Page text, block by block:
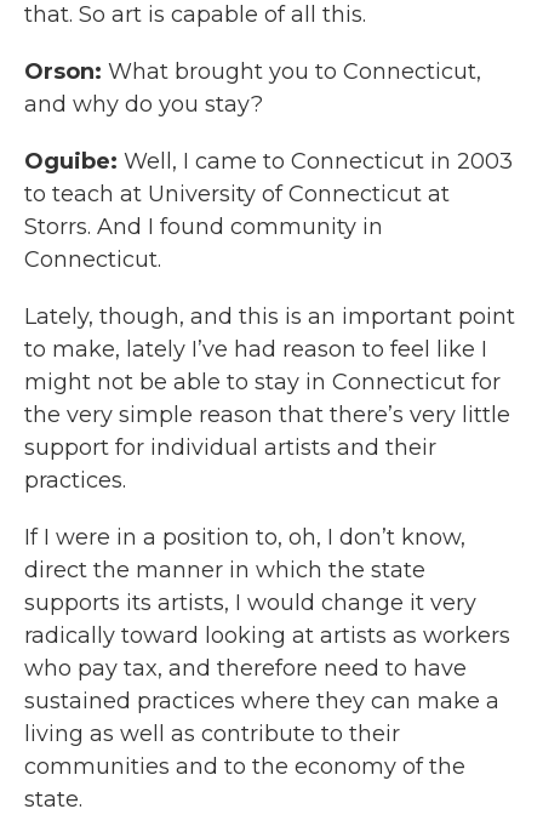
that. So art is capable of all this.
Orson: What brought you to Connecticut,
and why do you stay?
Oguibe: Well, I came to Connecticut in 2003
to teach at University of Connecticut at
Storrs. And I found community in
Connecticut.
Lately, though, and this is an important point
to make, lately I’ve had reason to feel like I
might not be able to stay in Connecticut for
the very simple reason that there’s very little
support for individual artists and their
practices.
If I were in a position to, oh, I don’t know,
direct the manner in which the state
supports its artists, I would change it very
radically toward looking at artists as workers
who pay tax, and therefore need to have
sustained practices where they can make a
living as well as contribute to their
communities and to the economy of the
state.